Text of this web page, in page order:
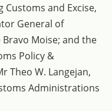
and Excise,
General of
Bravo Moise; and the
Policy &
Theo W. Langejan,
Administrations